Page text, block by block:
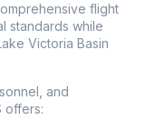
flight
standards while
Victoria Basin
and
offers: